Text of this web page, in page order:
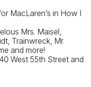
MacLaren’s in How I
Mrs. Maisel,
Trainwreck, Mr.
and more!
West 55th Street and